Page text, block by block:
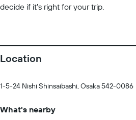
decide if it’s right for your trip.
Location
1-5-24 Nishi Shinsaibashi, Osaka 542-0086
What's nearby